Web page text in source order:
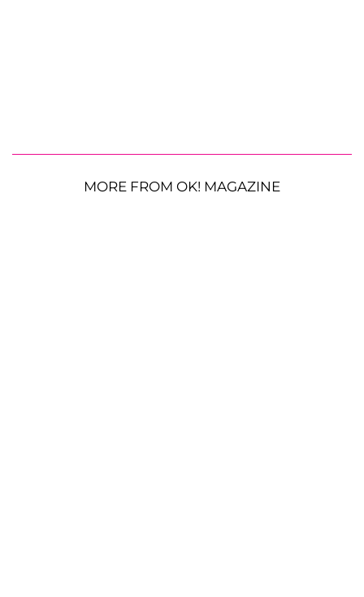
MORE FROM OK! MAGAZINE